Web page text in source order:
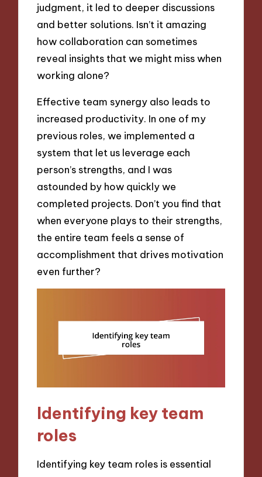
judgment, it led to deeper discussions
and better solutions. Isn’t it amazing
how collaboration can sometimes
reveal insights that we might miss when
working alone?
Effective team synergy also leads to
increased productivity. In one of my
previous roles, we implemented a
system that let us leverage each
person’s strengths, and I was
astounded by how quickly we
completed projects. Don’t you find that
when everyone plays to their strengths,
the entire team feels a sense of
accomplishment that drives motivation
even further?
Identifying key team
roles
Identifying key team roles is essential